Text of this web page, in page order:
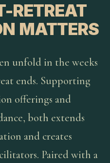
RETREAT
MATTERS
unfold in the weeks
ends. Supporting
offerings and
both extends
and creates
Paired with a